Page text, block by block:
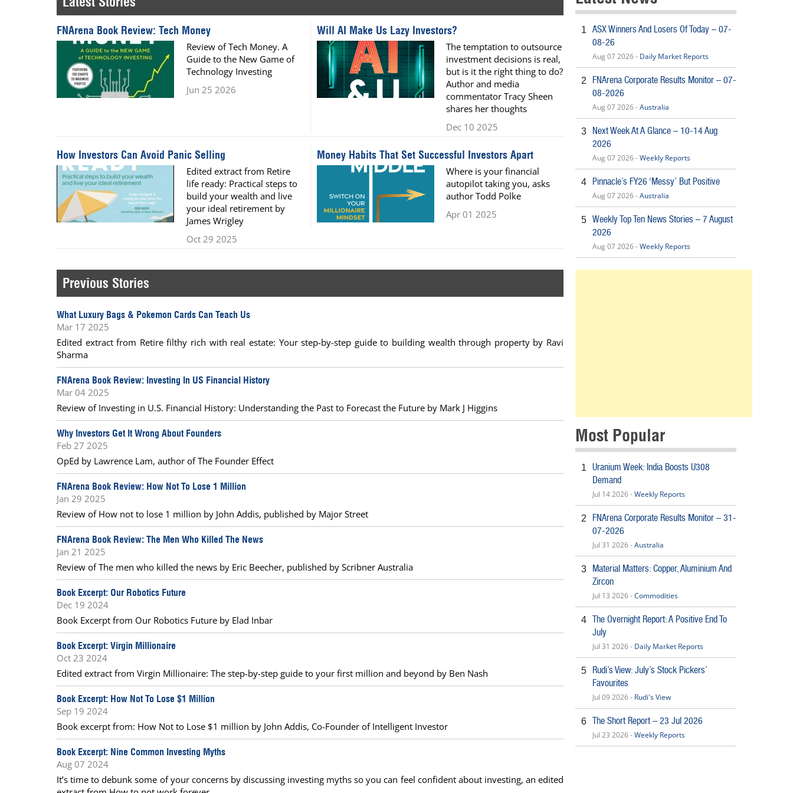
Calendar
Glossary of Financial Terms
The Short Report
News Alerts
FNArena Book Review: Tech Money
Review of Tech Money. A
Guide to the New Game of
Technology Investing
Jun 25 2026
Will AI Make Us Lazy Investors?
The temptation to outsource
investment decisions is real,
but is it the right thing to do?
Author and media
commentator Tracy Sheen
shares her thoughts
Dec 10 2025
How Investors Can Avoid Panic Selling
Edited extract from Retire
life ready: Practical steps to
build your wealth and live
your ideal retirement by
James Wrigley
Oct 29 2025
Money Habits That Set Successful Investors Apart
Where is your financial
autopilot taking you, asks
author Todd Polke
Apr 01 2025
Previous Stories
What Luxury Bags & Pokemon Cards Can Teach Us
Mar 17 2025
Edited extract from Retire filthy rich with real estate: Your step-by-step guide to building wealth through property by Ravi
Sharma
FNArena Book Review: Investing In US Financial History
Mar 04 2025
Review of Investing in U.S. Financial History: Understanding the Past to Forecast the Future by Mark J Higgins
Why Investors Get It Wrong About Founders
Feb 27 2025
OpEd by Lawrence Lam, author of The Founder Effect
FNArena Book Review: How Not To Lose 1 Million
Jan 29 2025
Review of How not to lose 1 million by John Addis, published by Major Street
FNArena Book Review: The Men Who Killed The News
Jan 21 2025
Review of The men who killed the news by Eric Beecher, published by Scribner Australia
Book Excerpt: Our Robotics Future
Dec 19 2024
Book Excerpt from Our Robotics Future by Elad Inbar
Book Excerpt: Virgin Millionaire
Oct 23 2024
Edited extract from Virgin Millionaire: The step-by-step guide to your first million and beyond by Ben Nash
Book Excerpt: How Not To Lose $1 Million
Sep 19 2024
Book excerpt from: How Not to Lose $1 million by John Addis, Co-Founder of Intelligent Investor
Book Excerpt: Nine Common Investing Myths
Aug 07 2024
It’s time to debunk some of your concerns by discussing investing myths so you can feel confident about investing, an edited
1
ASX Winners And Losers Of Today – 07-
08-26
Aug 07 2026 - Daily Market Reports
2
FNArena Corporate Results Monitor – 07-
08-2026
Aug 07 2026 -Australia
3
Next Week At A Glance – 10-14 Aug
2026
Aug 07 2026 -Weekly Reports
4 Pinnacle’s FY26 ‘Messy’ But Positive
Aug 07 2026 -Australia
5 Weekly Top Ten News Stories – 7 August
2026
Aug 07 2026 -Weekly Reports
Most Popular
1
Uranium Week: India Boosts U308
Demand
Jul 14 2026 -Weekly Reports
2
FNArena Corporate Results Monitor – 31-
07-2026
Jul 31 2026 -Australia
3
Material Matters: Copper, Aluminium And
Zircon
Jul 13 2026 -Commodities
4 The Overnight Report: A Positive End To
July
Jul 31 2026 - Daily Market Reports
5
Rudi’s View: July’s Stock Pickers’
Favourites
Jul 09 2026 - Rudi's View
6 The Short Report – 23 Jul 2026
Jul 23 2026 -Weekly Reports